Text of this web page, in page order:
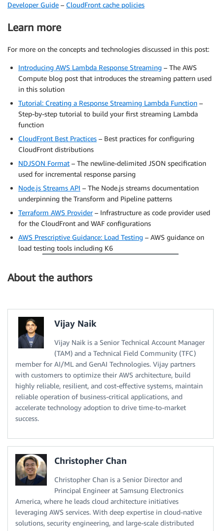
Developer Guide – CloudFront cache policies
Learn more
For more on the concepts and technologies discussed in this post:
Introducing AWS Lambda Response Streaming – The AWS
Compute blog post that introduces the streaming pattern used
in this solution
Tutorial: Creating a Response Streaming Lambda Function –
Step-by-step tutorial to build your first streaming Lambda
function
CloudFront Best Practices – Best practices for configuring
CloudFront distributions
NDJSON Format – The newline-delimited JSON specification
used for incremental response parsing
Node.js Streams API – The Node.js streams documentation
underpinning the Transform and Pipeline patterns
Terraform AWS Provider– Infrastructure as code provider used
for the CloudFront and WAF configurations
AWS Prescriptive Guidance: Load Testing – AWS guidance on
load testing tools including K6
About the authors
Vijay Naik
Vijay Naik is a Senior Technical Account Manager
(TAM) and a Technical Field Community (TFC)
member for AI/ML and GenAI Technologies. Vijay partners
with customers to optimize their AWS architecture, build
highly reliable, resilient, and cost-effective systems, maintain
reliable operation of business-critical applications, and
accelerate technology adoption to drive time-to-market
success.
Christopher Chan
Christopher Chan is a Senior Director and
Principal Engineer at Samsung Electronics
America, where he leads cloud architecture initiatives
leveraging AWS services. With deep expertise in cloud-native
solutions, security engineering, and large-scale distributed